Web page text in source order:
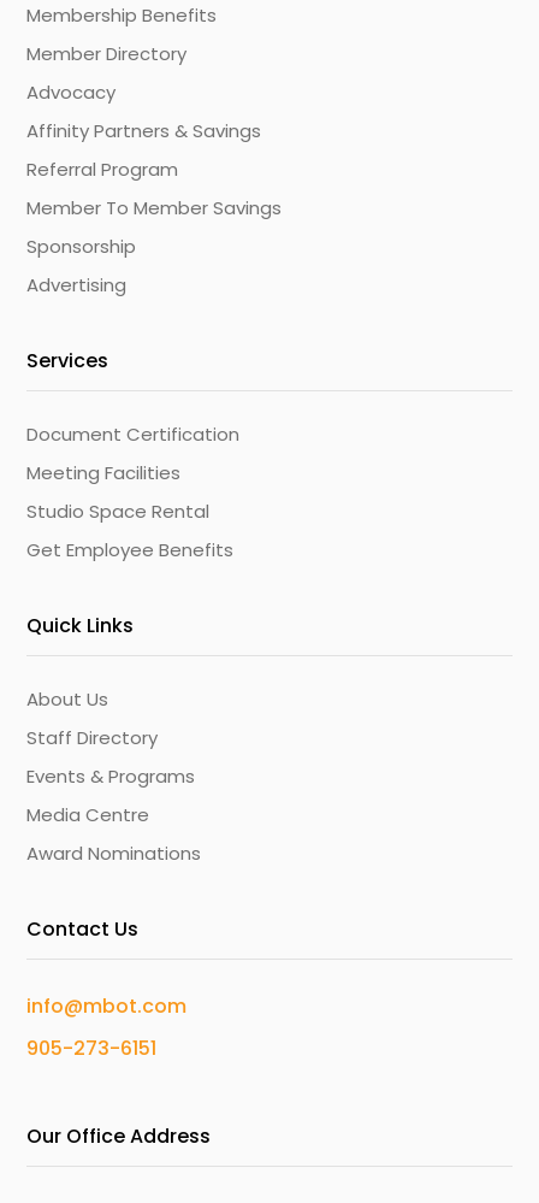
Membership Benefits
Member Directory
Advocacy
Affinity Partners & Savings
Referral Program
Member To Member Savings
Sponsorship
Advertising
Services
Document Certification
Meeting Facilities
Studio Space Rental
Get Employee Benefits
Quick Links
About Us
Staff Directory
Events & Programs
Media Centre
Award Nominations
Contact Us
info@mbot.com
905-273-6151
Our Office Address